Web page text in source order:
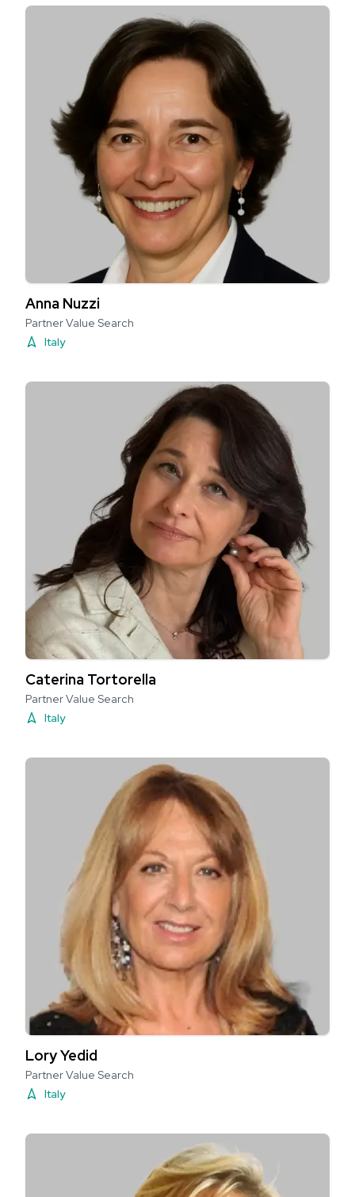
Anna Nuzzi
Partner Value Search
Italy
Caterina Tortorella
Partner Value Search
Italy
Lory Yedid
Partner Value Search
Italy